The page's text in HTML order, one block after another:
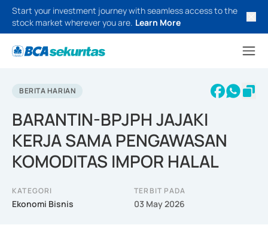
Start your investment journey with seamless access to the
stock market wherever you are. Learn More
BERITA HARIAN
BARANTIN-BPJPH JAJAKI
KERJA SAMA PENGAWASAN
KOMODITAS IMPOR HALAL
KATEGORI
Ekonomi Bisnis
TERBIT PADA
03 May 2026